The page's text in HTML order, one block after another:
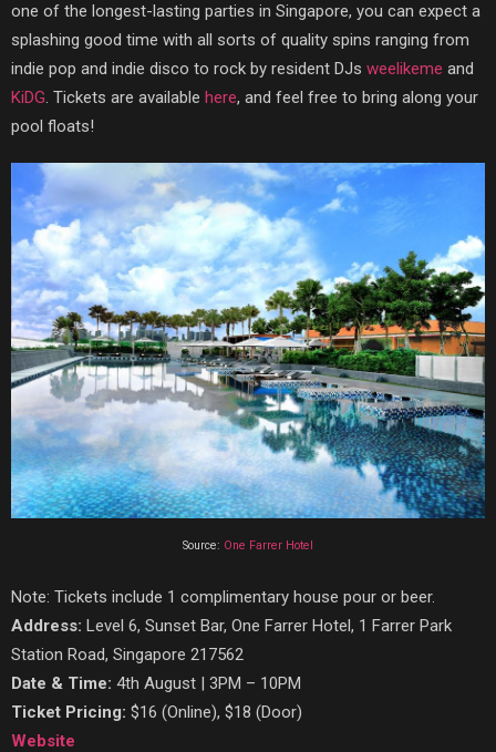
one of the longest-lasting parties in Singapore, you can expect a
splashing good time with all sorts of quality spins ranging from
indie pop and indie disco to rock by resident DJs weelikeme and
KiDG. Tickets are available here, and feel free to bring along your
pool floats!
Source: One Farrer Hotel
Note: Tickets include 1 complimentary house pour or beer.
Address: Level 6, Sunset Bar, One Farrer Hotel, 1 Farrer Park
Station Road, Singapore 217562
Date & Time: 4th August | 3PM – 10PM
Ticket Pricing: $16 (Online), $18 (Door)
Website